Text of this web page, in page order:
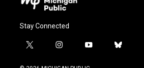
Stay Connected
t
i
i
s
y
u
b